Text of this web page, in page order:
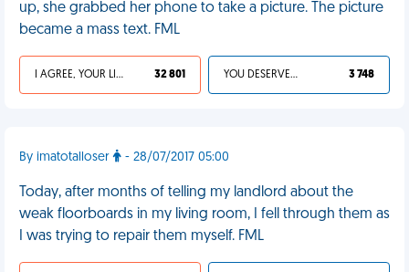
up, she grabbed her phone to take a picture. The picture
became a mass text. FML
I AGREE, YOUR LIFE SUCKS 32 801 YOU DESERVED IT 3 748
By imatotalloser - 28/07/2017 05:00
Today, after months of telling my landlord about the
weak floorboards in my living room, I fell through them as
I was trying to repair them myself. FML